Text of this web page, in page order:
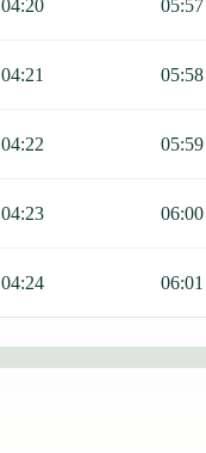
04:20 05:57
04:21 05:58
04:22 05:59
04:23 06:00
04:24 06:01